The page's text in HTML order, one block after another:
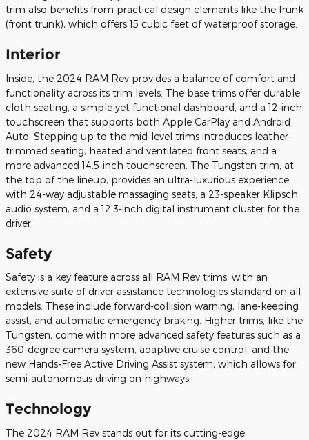
trim also benefits from practical design elements like the frunk
(front trunk), which offers 15 cubic feet of waterproof storage.
Interior
Inside, the 2024 RAM Rev provides a balance of comfort and
functionality across its trim levels. The base trims offer durable
cloth seating, a simple yet functional dashboard, and a 12-inch
touchscreen that supports both Apple CarPlay and Android
Auto. Stepping up to the mid-level trims introduces leather-
trimmed seating, heated and ventilated front seats, and a
more advanced 14.5-inch touchscreen. The Tungsten trim, at
the top of the lineup, provides an ultra-luxurious experience
with 24-way adjustable massaging seats, a 23-speaker Klipsch
audio system, and a 12.3-inch digital instrument cluster for the
driver.
Safety
Safety is a key feature across all RAM Rev trims, with an
extensive suite of driver assistance technologies standard on all
models. These include forward-collision warning, lane-keeping
assist, and automatic emergency braking. Higher trims, like the
Tungsten, come with more advanced safety features such as a
360-degree camera system, adaptive cruise control, and the
new Hands-Free Active Driving Assist system, which allows for
semi-autonomous driving on highways.
Technology
The 2024 RAM Rev stands out for its cutting-edge